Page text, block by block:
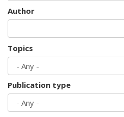
Author
Topics
Publication type